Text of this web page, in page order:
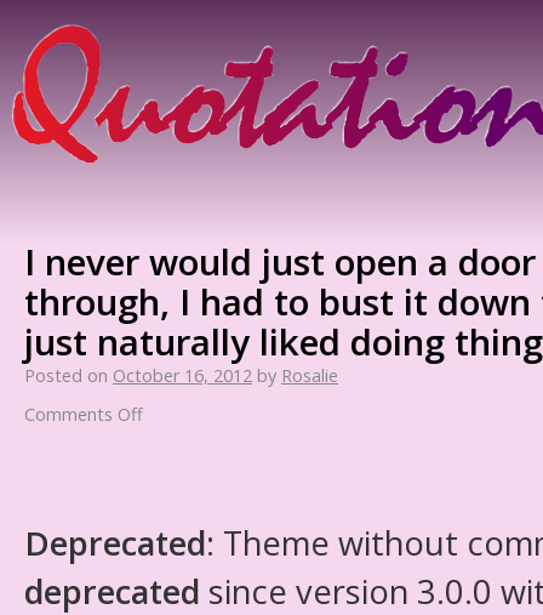
I never would just open a
through, I had to bust it
just naturally liked doing
Posted on October 16, 2012 by Rosalie
Comments Off
Deprecated: Theme without
deprecated since version 3.0.0